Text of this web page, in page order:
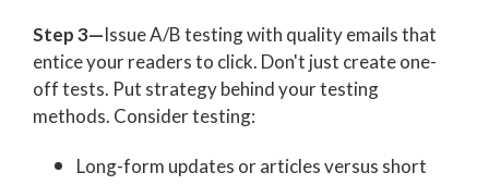
Step 3—IssueA/B testing with quality emails that
entice your readers to click. Don't just create one-
off tests. Put strategy behind your testing
methods. Consider testing:
Long-form updates or articles versus short